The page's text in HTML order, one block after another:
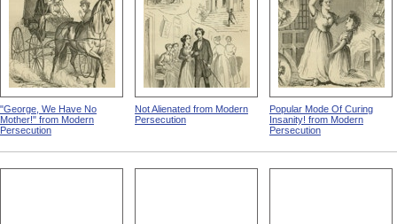
"George, We Have No
Mother!" from Modern
Persecution
Not Alienated from Modern
Persecution
Popular Mode Of Curing
Insanity! from Modern
Persecution